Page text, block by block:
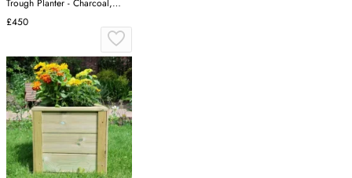
Trough Planter - Charcoal,
Recycled Plastic
£450